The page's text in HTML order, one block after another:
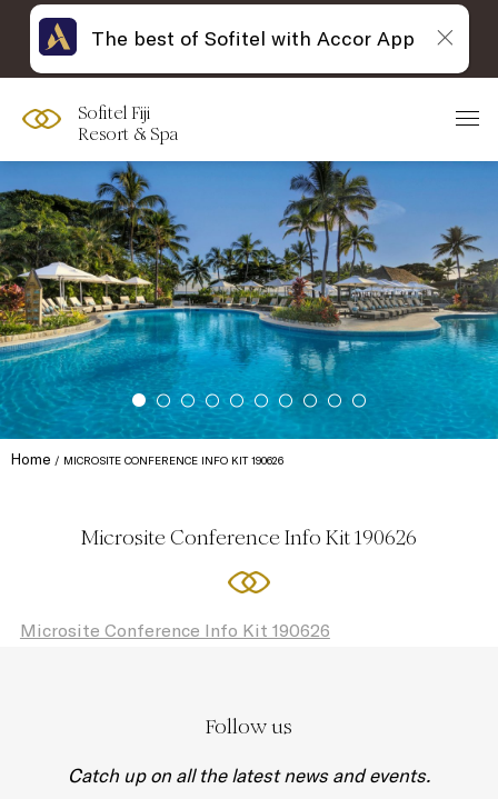
Sofitel Fiji
Resort & Spa
Home MICROSITE CONFERENCE INFO KIT 190626
Microsite Conference Info Kit 190626
Microsite Conference Info Kit 190626
Follow us
Catch up on all the latest news and events.
The best of Sofitel with Accor App